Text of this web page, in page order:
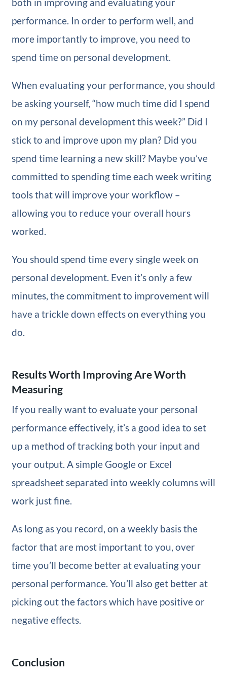
performance. In order to perform well, and
more importantly to improve, you need to
spend time on personal development.
When evaluating your performance, you should
be asking yourself, “how much time did I spend
on my personal development this week?” Did I
stick to and improve upon my plan? Did you
spend time learning a new skill? Maybe you’ve
committed to spending time each week writing
tools that will improve your workflow –
allowing you to reduce your overall hours
worked.
You should spend time every single week on
personal development. Even it’s only a few
minutes, the commitment to improvement will
have a trickle down effects on everything you
do.
Results Worth Improving Are Worth
Measuring
If you really want to evaluate your personal
performance effectively, it’s a good idea to set
up a method of tracking both your input and
your output. A simple Google or Excel
spreadsheet separated into weekly columns will
work just fine.
As long as you record, on a weekly basis the
factor that are most important to you, over
time you’ll become better at evaluating your
personal performance. You’ll also get better at
picking out the factors which have positive or
negative effects.
Conclusion